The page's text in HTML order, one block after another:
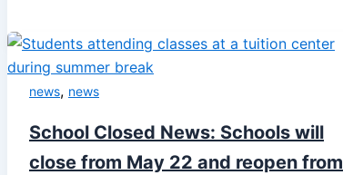
news, news
School Closed News: Schools will
close from May 22 and reopen from